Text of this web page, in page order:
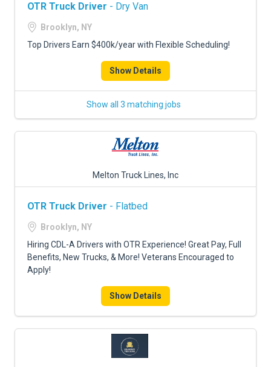
OTR Truck Driver - Dry Van
Brooklyn, NY
Top Drivers Earn $400k/year with Flexible Scheduling!
Show Details
Show all 3 matching jobs
Melton Truck Lines, Inc
OTR Truck Driver - Flatbed
Brooklyn, NY
Hiring CDL-A Drivers with OTR Experience! Great Pay, Full
Benefits, New Trucks, & More! Veterans Encouraged to
Apply!
Show Details